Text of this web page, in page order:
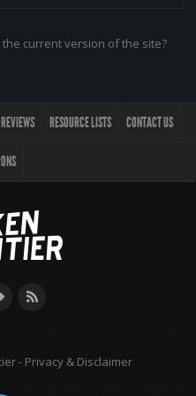
current version of the site?
REVIEWS RESOURCE LISTS CONTACT US
- Privacy & Disclaimer